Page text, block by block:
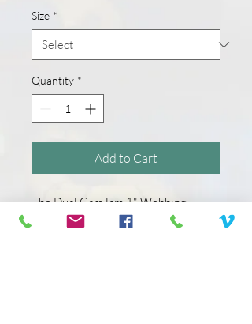
Size *
Quantity *
Add to Cart
The Dual CamJam 1" Webbing
Tensioner is uniquely designed to